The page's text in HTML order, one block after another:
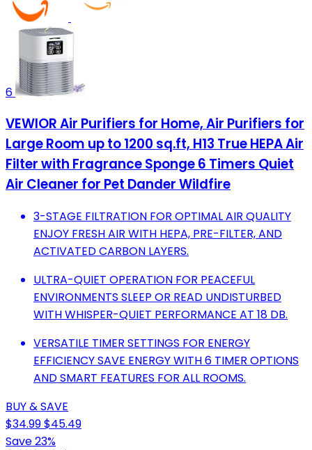
6
VEWIOR Air Purifiers for Home, Air Purifiers for
Large Room up to 1200 sq.ft, H13 True HEPA Air
Filter with Fragrance Sponge 6 Timers Quiet
Air Cleaner for Pet Dander Wildfire
3-STAGE FILTRATION FOR OPTIMAL AIR QUALITY
ENJOY FRESH AIR WITH HEPA, PRE-FILTER, AND
ACTIVATED CARBON LAYERS.
ULTRA-QUIET OPERATION FOR PEACEFUL
ENVIRONMENTS SLEEP OR READ UNDISTURBED
WITH WHISPER-QUIET PERFORMANCE AT 18 DB.
VERSATILE TIMER SETTINGS FOR ENERGY
EFFICIENCY SAVE ENERGY WITH 6 TIMER OPTIONS
AND SMART FEATURES FOR ALL ROOMS.
BUY & SAVE
$34.99$45.49
Save 23%